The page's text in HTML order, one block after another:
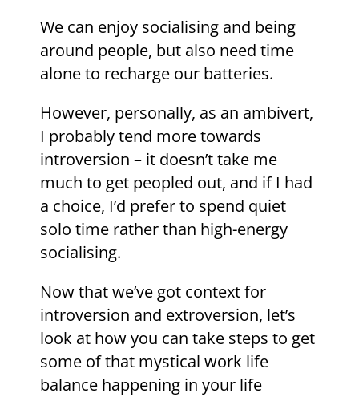
We can enjoy socialising and being
around people, but also need time
alone to recharge our batteries.
However, personally, as an ambivert,
I probably tend more towards
introversion – it doesn’t take me
much to get peopled out, and if I had
a choice, I’d prefer to spend quiet
solo time rather than high-energy
socialising.
Now that we’ve got context for
introversion and extroversion, let’s
look at how you can take steps to get
some of that mystical work life
balance happening in your life